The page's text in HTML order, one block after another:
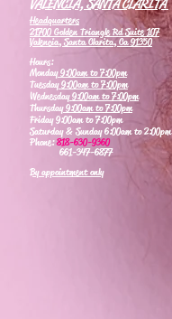
VALENCIA, SANTA CLARITA
Headquarters
21700 Golden Triangle Rd Suite 107
Valencia, Santa Clarita, Ca 91350
Hours:
Monday9:00am to 7:00pm
Tuesday9:00am to 7:00pm
Wednesday9:00am to 7:00pm
Thursday9:00am to 7:00pm
Friday 9:00am to 7:00pm
Saturday & Sunday 6:00am to 2:00pm
Phone:818-630-9360
661-347-6877
By appointment only